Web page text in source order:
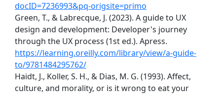
docID=7236993&pq-origsite=primo
Green, T., & Labrecque, J. (2023). A guide to UX
design and development: Developer's journey
through the UX process (1st ed.). Apress.
https://learning.oreilly.com/library/view/a-guide-
to/9781484295762/
Haidt, J., Koller, S. H., & Dias, M. G. (1993). Affect,
culture, and morality, or is it wrong to eat your